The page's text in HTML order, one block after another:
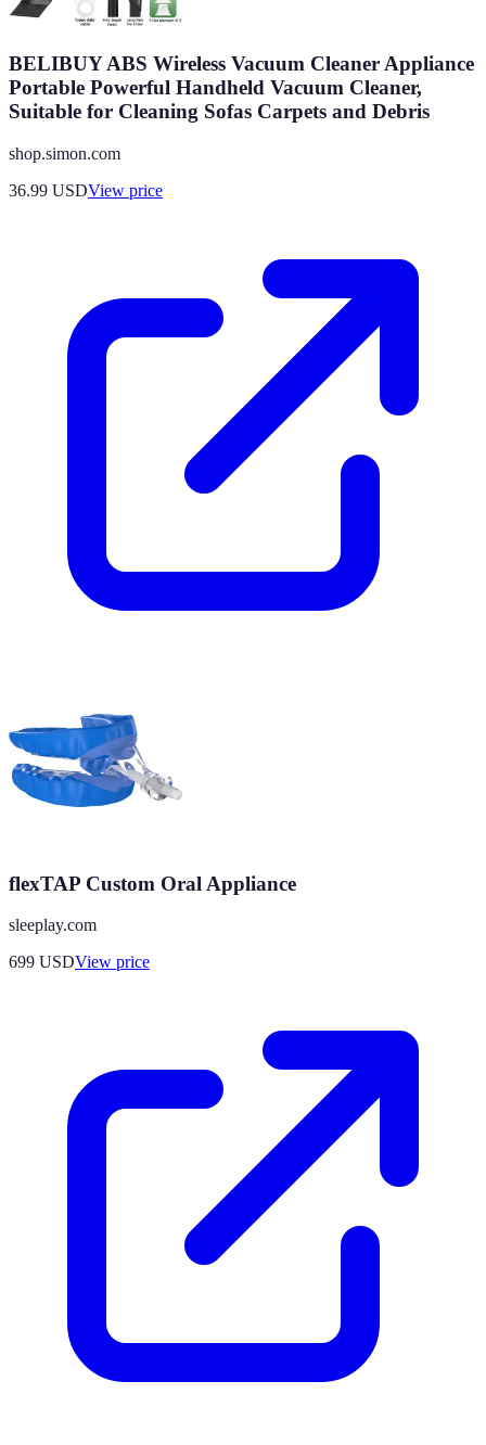
BELIBUY ABS Wireless Vacuum Cleaner Appliance
Portable Powerful Handheld Vacuum Cleaner,
Suitable for Cleaning Sofas Carpets and Debris
shop.simon.com
36.99 USDView price
flexTAP Custom Oral Appliance
sleeplay.com
699 USDView price